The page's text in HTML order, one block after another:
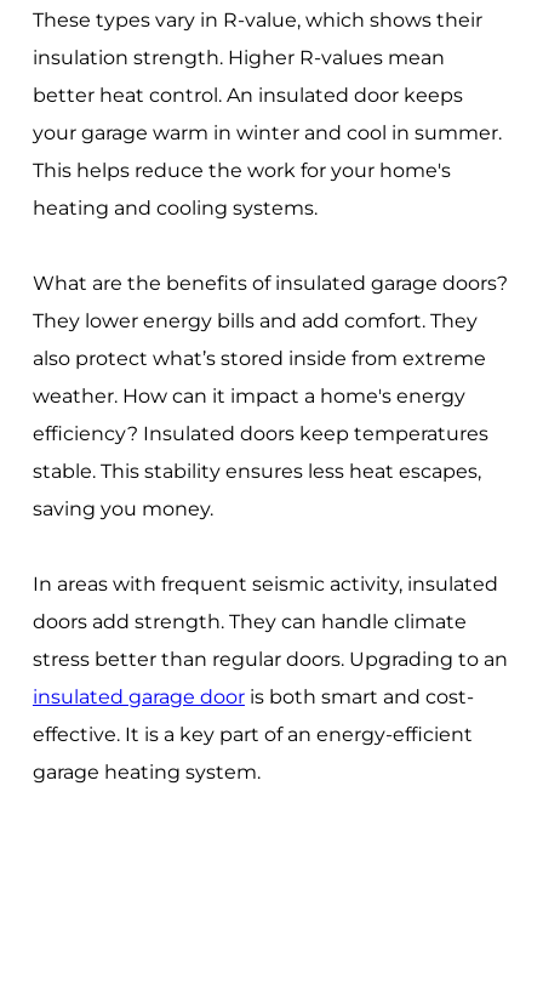
These types vary in R-value, which shows their
insulation strength. Higher R-values mean
better heat control. An insulated door keeps
your garage warm in winter and cool in summer.
This helps reduce the work for your home's
heating and cooling systems.
What are the benefits of insulated garage doors?
They lower energy bills and add comfort. They
also protect what’s stored inside from extreme
weather. How can it impact a home's energy
efficiency? Insulated doors keep temperatures
stable. This stability ensures less heat escapes,
saving you money.
In areas with frequent seismic activity, insulated
doors add strength. They can handle climate
stress better than regular doors. Upgrading to an
insulated garage dooris both smart and cost-
effective. It is a key part of an energy-efficient
garage heating system.